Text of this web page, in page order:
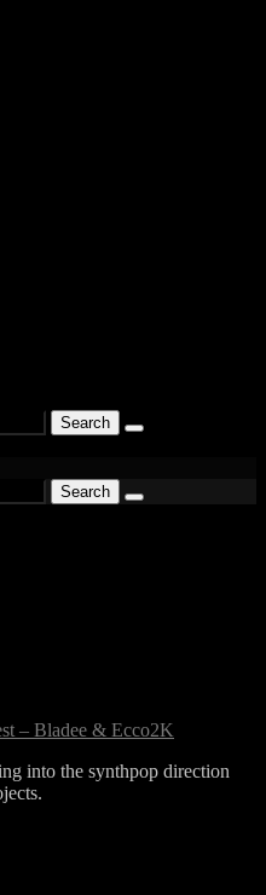
– Bladee & Ecco2K
into the synthpop direction